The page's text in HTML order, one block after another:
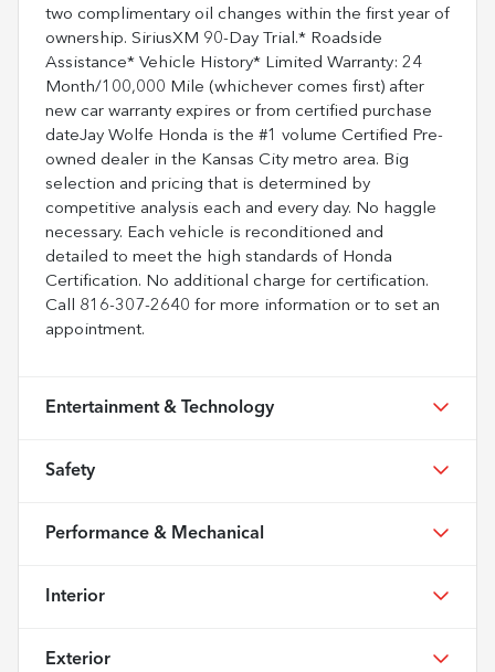
two complimentary oil changes within the first year of
ownership. SiriusXM 90-Day Trial.* Roadside
Assistance* Vehicle History* Limited Warranty: 24
Month/100,000 Mile (whichever comes first) after
new car warranty expires or from certified purchase
dateJay Wolfe Honda is the #1 volume Certified Pre-
owned dealer in the Kansas City metro area. Big
selection and pricing that is determined by
competitive analysis each and every day. No haggle
necessary. Each vehicle is reconditioned and
detailed to meet the high standards of Honda
Certification. No additional charge for certification.
Call 816-307-2640 for more information or to set an
appointment.
Entertainment & Technology
Safety
Performance & Mechanical
Interior
Exterior